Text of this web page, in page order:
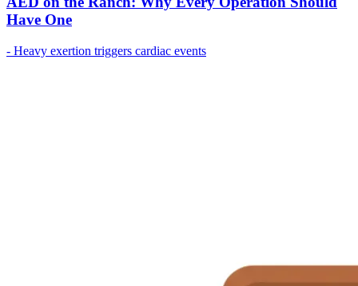
Have One
- Heavy exertion triggers cardiac events